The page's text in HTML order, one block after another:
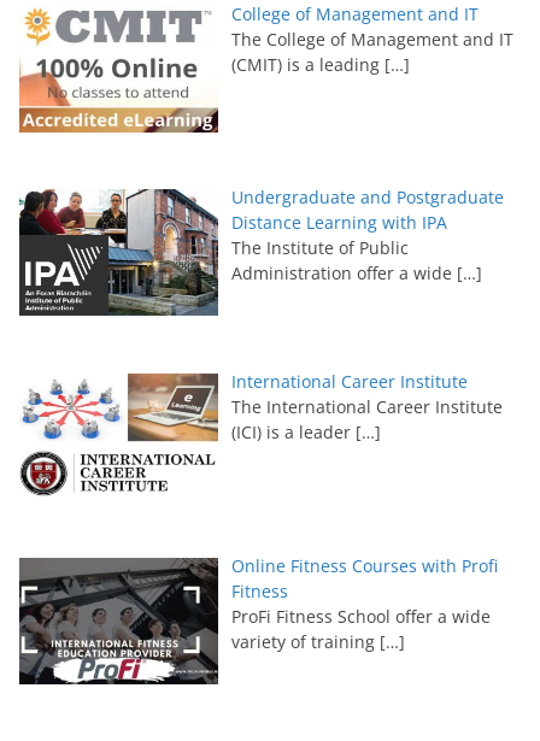
College of Management and IT
The College of Management and IT
(CMIT) is a leading […]
Undergraduate and Postgraduate
Distance Learning with IPA
The Institute of Public
Administration offer a wide […]
International Career Institute
The International Career Institute
(ICI) is a leader […]
Online Fitness Courses with Profi
Fitness
ProFi Fitness School offer a wide
variety of training […]